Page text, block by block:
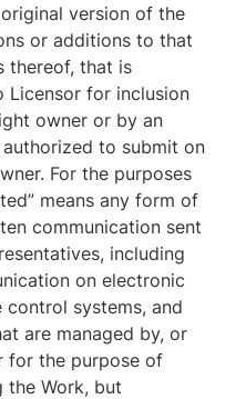
version of the
or additions to that
thereof, that is
Licensor for inclusion
owner or by an
to submit on
For the purposes
means any form of
communication sent
including
on electronic
control systems, and
are managed by, or
for the purpose of
the Work, but